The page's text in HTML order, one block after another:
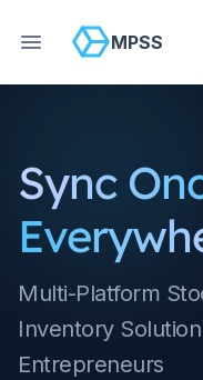
MPSS
Sync
Multi-Platform
Inventory
Entrepreneurs